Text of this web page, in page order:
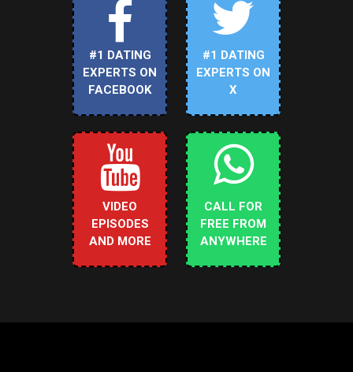
#1 DATING
EXPERTS ON
FACEBOOK
#1 DATING
EXPERTS ON
X
VIDEO
EPISODES
AND MORE
CALL FOR
FREE FROM
ANYWHERE